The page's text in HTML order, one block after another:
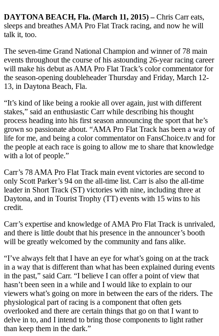
DAYTONA BEACH, Fla. (March 11, 2015) –Chris Carr eats,
sleeps and breathes AMA Pro Flat Track racing, and now he will
talk it, too.
The seven-time Grand National Champion and winner of 78 main
events throughout the course of his astounding 26-year racing career
will make his debut as AMA Pro Flat Track’s color commentator for
the season-opening doubleheader Thursday and Friday, March 12-
13, in Daytona Beach, Fla.
“It’s kind of like being a rookie all over again, just with different
stakes,” said an enthusiastic Carr while describing his thought
process heading into his first season announcing the sport that he’s
grown so passionate about. “AMA Pro Flat Track has been a way of
life for me, and being a color commentator on FansChoice.tv and for
the people at each race is going to allow me to share that knowledge
with a lot of people.”
Carr’s 78 AMA Pro Flat Track main event victories are second to
only Scott Parker’s 94 on the all-time list. Carr is also the all-time
leader in Short Track (ST) victories with nine, including three at
Daytona, and in Tourist Trophy (TT) events with 15 wins to his
credit.
Carr’s expertise and knowledge of AMA Pro Flat Track is unrivaled,
and there is little doubt that his presence in the announcer’s booth
will be greatly welcomed by the community and fans alike.
“I’ve always felt that I have an eye for what’s going on at the track
in a way that is different than what has been explained during events
in the past,” said Carr. “I believe I can offer a point of view that
hasn’t been seen in a while and I would like to explain to our
viewers what’s going on more in between the ears of the riders. The
physiological part of racing is a component that often gets
overlooked and there are certain things that go on that I want to
delve in to, and I intend to bring those components to light rather
than keep them in the dark.”